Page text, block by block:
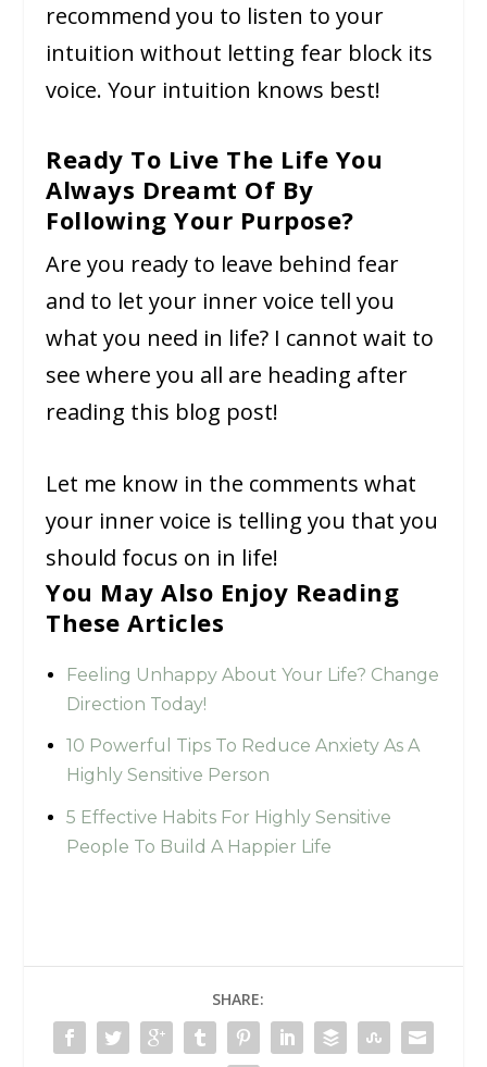
recommend you to listen to your
intuition without letting fear block its
voice. Your intuition knows best!
Ready To Live The Life You
Always Dreamt Of By
Following Your Purpose?
Are you ready to leave behind fear
and to let your inner voice tell you
what you need in life? I cannot wait to
see where you all are heading after
reading this blog post!
Let me know in the comments what
your inner voice is telling you that you
should focus on in life!
You May Also Enjoy Reading
These Articles
Feeling Unhappy About Your Life? Change
Direction Today!
10 Powerful Tips To Reduce Anxiety As A
Highly Sensitive Person
5 Effective Habits For Highly Sensitive
People To Build A Happier Life
SHARE: